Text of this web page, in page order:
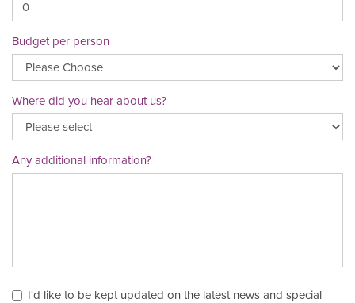
Budget per person
Where did you hear about us?
Any additional information?
I'd like to be kept updated on the latest news and special